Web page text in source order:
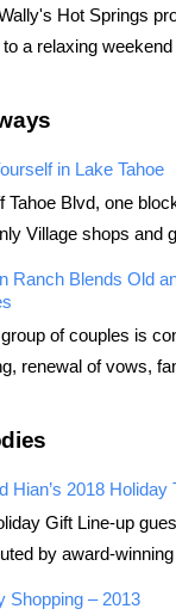
Hot Springs
a relaxing
in Lake Tahoe
Tahoe Blvd, one
Village shops and
Ranch Blends Old
of couples is
renewal of vows,
Hian’s 2018 Holiday
Gift Line-up
by award-
Shopping – 2013